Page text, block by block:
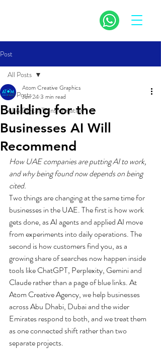
Post
All Posts
AI & Digital Transformation
All Posts
Building for the
Businesses AI Will
Recommend
Atom Creative Graphics
Jun 243 min read
How UAE companies are putting AI to work,
and why being found now depends on being
cited.
Two things are changing at the same time for
businesses in the UAE. The first is how work
gets done, as AI agents and applied AI move
from experiments into daily operations. The
second is how customers find you, as a
growing share of searches now happen inside
tools like ChatGPT, Perplexity, Gemini and
Claude rather than a page of blue links. At
Atom Creative Agency, we help businesses
across Abu Dhabi, Dubai and the wider
Emirates respond to both, and we treat them
as one connected shift rather than two
separate projects.